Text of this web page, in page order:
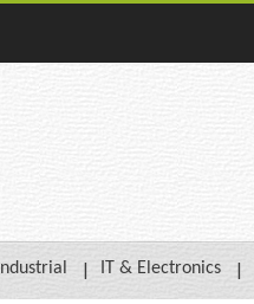
IT & Electronics